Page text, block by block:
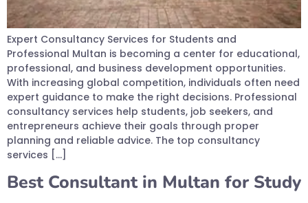
Expert Consultancy Services for Students and
Professional Multan is becoming a center for educational,
professional, and business development opportunities.
With increasing global competition, individuals often need
expert guidance to make the right decisions. Professional
consultancy services help students, job seekers, and
entrepreneurs achieve their goals through proper
planning and reliable advice. The top consultancy
services […]
Best Consultant in Multan for Study